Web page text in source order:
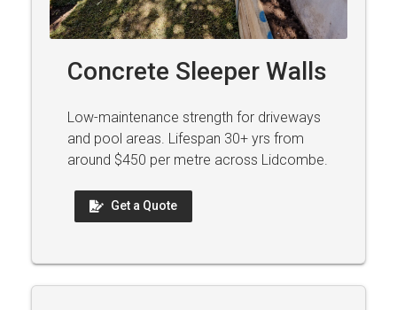
Concrete Sleeper Walls
Low-maintenance strength for driveways
and pool areas. Lifespan 30+ yrs from
around $450 per metre across Lidcombe.
Get a Quote